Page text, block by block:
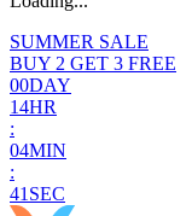
SUMMER SALE
BUY 2 GET 3 FREE
00DAY
14HR
:
04MIN
:
40 SEC